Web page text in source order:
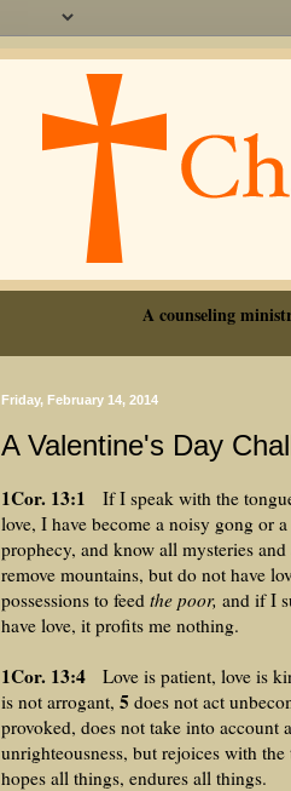
A counseling
Friday, February 14, 2014
A Valentine's Day
1Cor. 13:1 If I speak with the
love, I have become a noisy gong or
prophecy, and know all mysteries
remove mountains, but do not have
possessions to feed the poor, and if I
have love, it profits me nothing.
1Cor. 13:4 Love is patient, love is
is not arrogant, 5 does not act
provoked, does not take into account
unrighteousness, but rejoices with the
hopes all things, endures all things.